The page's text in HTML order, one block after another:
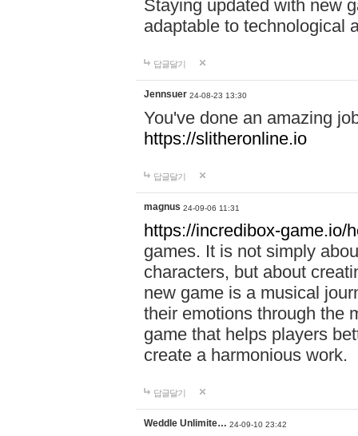
Staying updated with new
adaptable to technological
답글달기
Jennsuer 24-08-23 13:30
You've done an amazing
https://slitheronline.io
답글달기
magnus 24-09-06 11:31
https://incredibox-game.io/
games. It is not simply
characters, but about
new game is a musical
their emotions through the
game that helps players
create a harmonious work.
답글달기
Weddle Unlimite… 24-09-10 23:42